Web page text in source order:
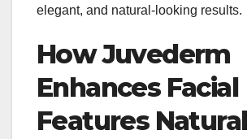
elegant, and natural-looking results.
How Juvederm
Enhances Facial
Features